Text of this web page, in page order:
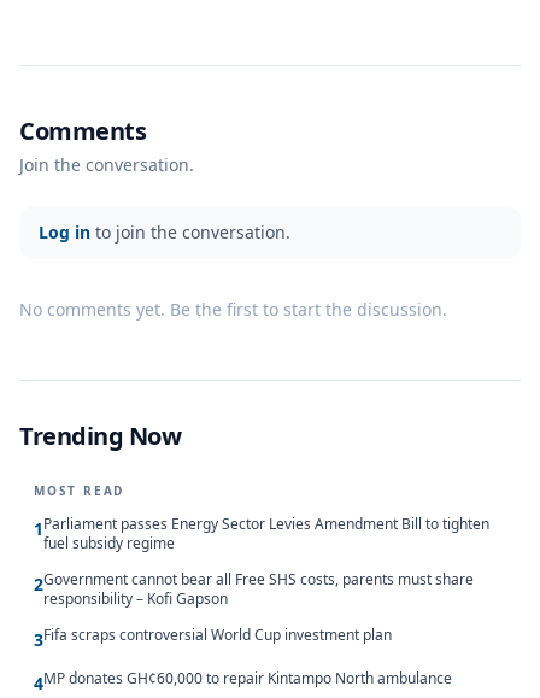
Comments
Join the conversation.
Log in to join the conversation.
No comments yet. Be the first to start the discussion.
Trending Now
MOST READ
1Parliament passes Energy Sector Levies Amendment Bill to tighten
fuel subsidy regime
2Government cannot bear all Free SHS costs, parents must share
responsibility – Kofi Gapson
3Fifa scraps controversial World Cup investment plan
4MP donates GH¢60,000 to repair Kintampo North ambulance